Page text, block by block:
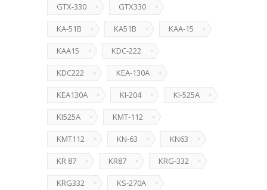
GTX-330 GTX330
KA-51B KA51B KAA-15
KAA15 KDC-222
KDC222 KEA-130A
KEA130A KI-204 KI-525A
KI525A KMT-112
KMT112 KN-63 KN63
KR 87 KR87 KRG-332
KRG332 KS-270A